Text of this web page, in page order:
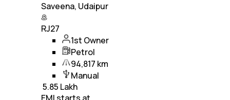
Saveena, Udaipur
RJ27
1st Owner
Petrol
94,817 km
Manual
5.85 Lakh